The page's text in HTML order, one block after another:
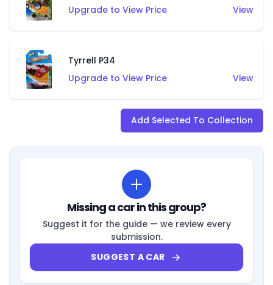
Upgrade to View Price
View
Tyrrell P34
Upgrade to View Price
View
Add Selected To Collection
Missing a car in this group?
Suggest it for the guide — we review every
submission.
SUGGEST A CAR